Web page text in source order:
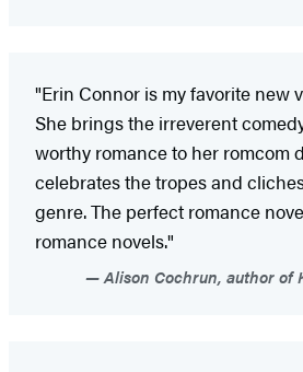
"Erin Connor is my favorite new
She brings the irreverent
worthy romance to her romcom
celebrates the tropes and
genre. The perfect romance
romance novels."
Alison Cochrun, author of